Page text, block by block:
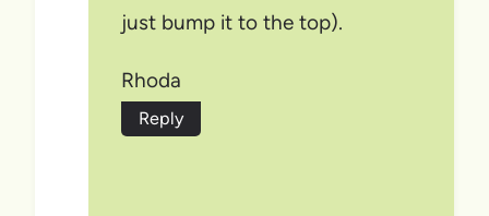
just bump it to the top).
Rhoda
Reply